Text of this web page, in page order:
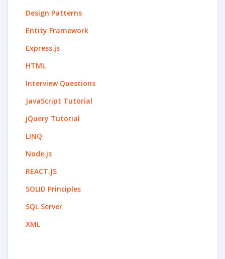
Design Patterns
Entity Framework
Express.js
HTML
Interview Questions
JavaScript Tutorial
jQuery Tutorial
LINQ
Node.js
REACT.JS
SOLID Principles
SQL Server
XML